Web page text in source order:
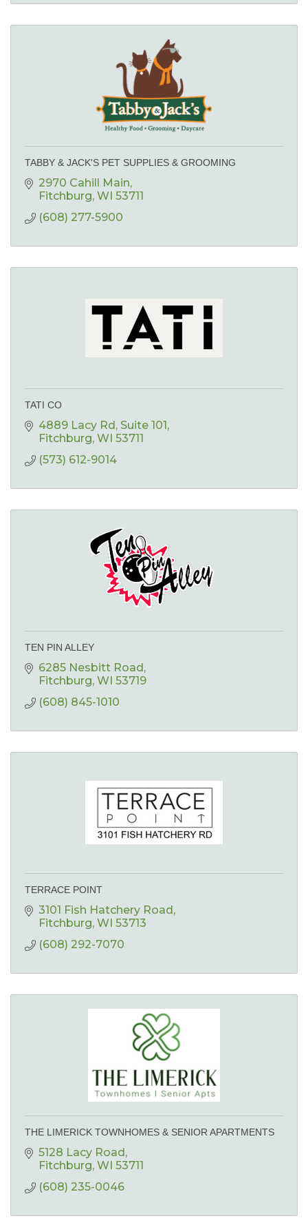
TABBY & JACK'S PET SUPPLIES & GROOMING
2970 Cahill Main
Fitchburg WI 53711
(608) 277-5900
TATI CO
4889 Lacy Rd Suite 101
Fitchburg WI 53711
(573) 612-9014
TEN PIN ALLEY
6285 Nesbitt Road
Fitchburg WI 53719
(608) 845-1010
TERRACE POINT
3101 Fish Hatchery Road
Fitchburg WI 53713
(608) 292-7070
THE LIMERICK TOWNHOMES & SENIOR APARTMENTS
5128 Lacy Road
Fitchburg WI 53711
(608) 235-0046